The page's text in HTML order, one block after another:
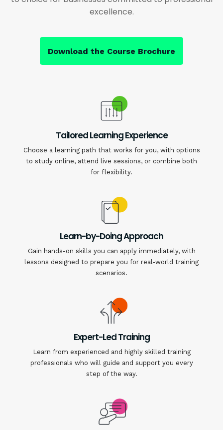
excellence.
Download the Course Brochure
Tailored Learning Experience
Choose a learning path that works for you, with options
to study online, attend live sessions, or combine both
for flexibility.
Learn-by-Doing Approach
Gain hands-on skills you can apply immediately, with
lessons designed to prepare you for real-world training
scenarios.
Expert-Led Training
Learn from experienced and highly skilled training
professionals who will guide and support you every
step of the way.